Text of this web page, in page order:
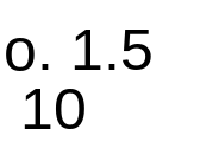
1.5
10